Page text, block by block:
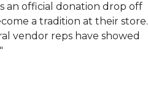
an official donation drop off
a tradition at their store.
vendor reps have showed